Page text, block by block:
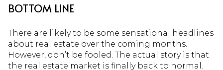
BOTTOM LINE
There are likely to be some sensational headlines
about real estate over the coming months.
However, don’t be fooled. The actual story is that
the real estate market is finally back to normal.